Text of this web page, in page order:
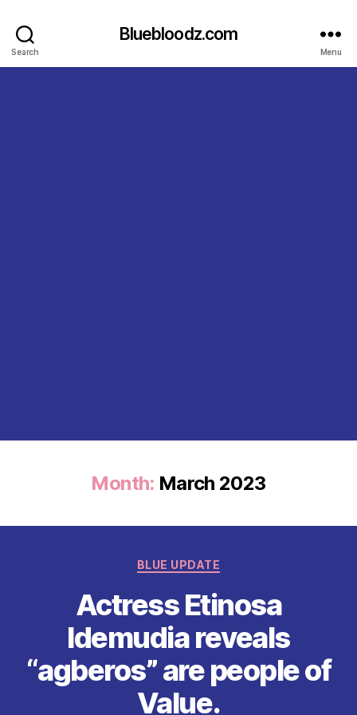
Search
Bluebloodz.com
Menu
Month: March 2023
Categories
BLUE UPDATE
Actress Etinosa
Idemudia reveals
“agberos” are people of
Value.